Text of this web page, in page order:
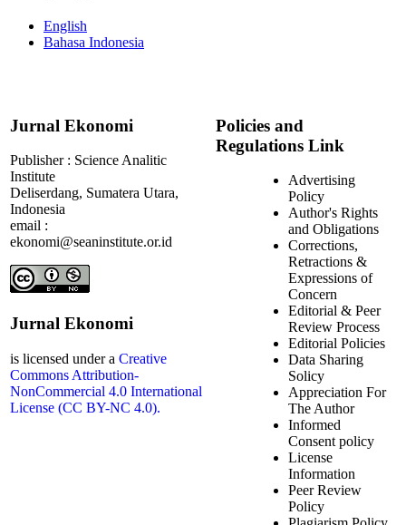
English
Bahasa Indonesia
Jurnal Ekonomi
Publisher : Science Analitic
Institute
Deliserdang, Sumatera Utara,
Indonesia
email :
ekonomi@seaninstitute.or.id
Jurnal Ekonomi
is licensed under a Creative
Commons Attribution-
NonCommercial 4.0 International
License (CC BY-NC 4.0).
Policies and
Regulations Link
Advertising
Policy
Author's Rights
and Obligations
Corrections,
Retractions &
Expressions of
Concern
Editorial & Peer
Review Process
Editorial Policies
Data Sharing
Solicy
Appreciation For
The Author
Informed
Consent policy
License
Information
Peer Review
Policy